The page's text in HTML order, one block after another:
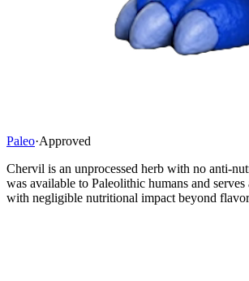
Paleo·Approved
Chervil is an unprocessed herb with no anti-
was available to Paleolithic humans and serves
with negligible nutritional impact beyond